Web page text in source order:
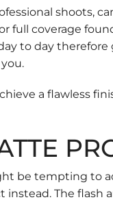
shoots,
full coverage
to day
a flawless
be tempting to
instead. The flash